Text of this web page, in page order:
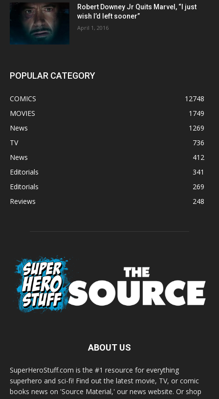
Robert Downey Jr Quits Marvel, “I just
wish I’d left sooner”
April 1, 2016
POPULAR CATEGORY
COMICS
12748
MOVIES
1749
News
1269
TV
736
News
412
Editorials
341
Editorials
269
Reviews
248
ABOUT US
SuperHeroStuff.com is the #1 resource for everything
superhero and sci-fi! Find out the latest movie, TV, or comic
books news on 'Source Material,' our news website. Or shop